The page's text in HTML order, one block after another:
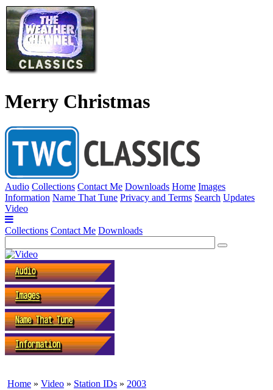
Merry Christmas
Audio Collections Contact Me Downloads Home Images
Information Name That Tune Privacy and Terms Search Updates
Video
Collections Contact Me Downloads
Home » Video » Station IDs » 2003